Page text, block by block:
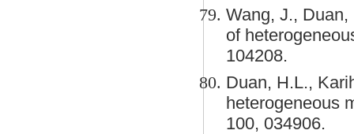
Wang, J.,
of
104208.
Duan, H.L.,
heterogeneous
100, 034906.